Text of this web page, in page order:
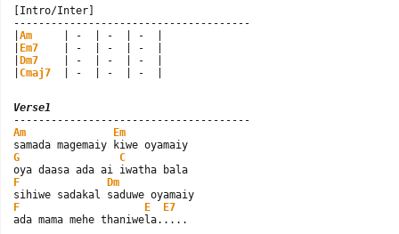
[Intro/Inter]
--------------------------------------
Am
     | -  | -  | -  |
Em7
    | -  | -  | -  |
Dm7
    | -  | -  | -  |
Cmaj7
  | -  | -  | -  |
Verse1
Am
Em
G
C
F
Dm
F
E
E7
ada mama mehe thaniwela.....